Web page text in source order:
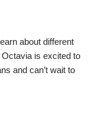
about different
is excited to
and can’t wait to